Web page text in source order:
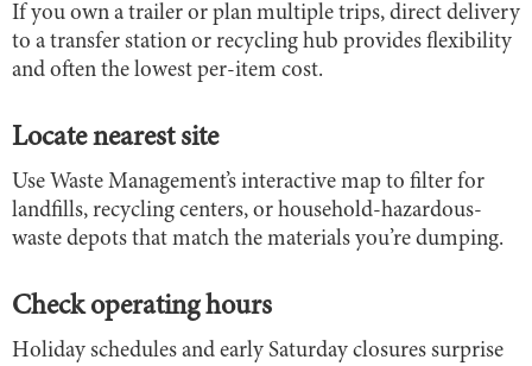
If you own a trailer or plan multiple trips, direct delivery
to a transfer station or recycling hub provides flexibility
and often the lowest per-item cost.
Locate nearest site
Use Waste Management’s interactive map to filter for
landfills, recycling centers, or household-hazardous-
waste depots that match the materials you’re dumping.
Check operating hours
Holiday schedules and early Saturday closures surprise